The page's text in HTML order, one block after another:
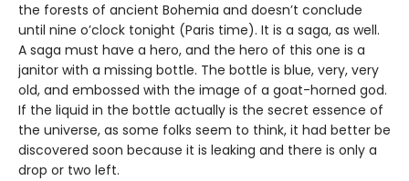
the forests of ancient Bohemia and doesn’t conclude
until nine o’clock tonight (Paris time). It is a saga, as well.
A saga must have a hero, and the hero of this one is a
janitor with a missing bottle. The bottle is blue, very, very
old, and embossed with the image of a goat-horned god.
If the liquid in the bottle actually is the secret essence of
the universe, as some folks seem to think, it had better be
discovered soon because it is leaking and there is only a
drop or two left.